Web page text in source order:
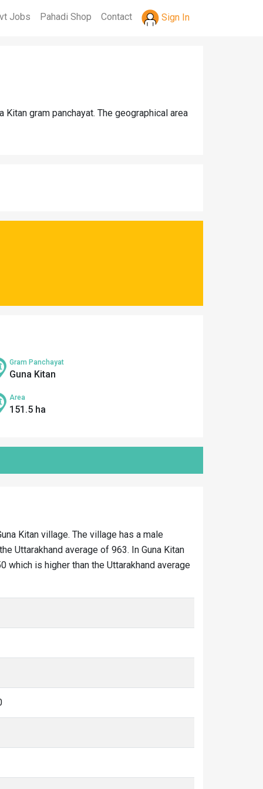
Jobs Pahadi Shop Contact Sign In
gram panchayat. The geographical area
Gram Panchayat
Guna Kitan
Area
151.5 ha
Kitan village. The village has a male
Uttarakhand average of 963. In Guna Kitan
is higher than the Uttarakhand average